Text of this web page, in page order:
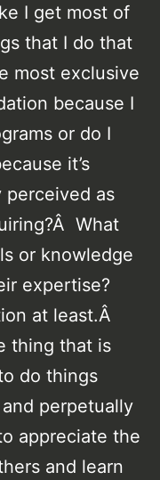
I get most of
that I do that
most exclusive
because I
or do I
it’s
perceived as
What
or knowledge
expertise?
at least.Â
thing that is
do things
perpetually
appreciate the
and learn